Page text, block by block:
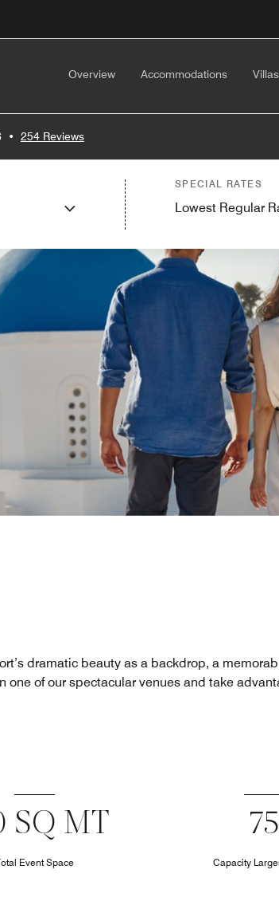
Overview Accommodations Villas
• 254 Reviews
SPECIAL RATES
Lowest Regular
dramatic beauty as a backdrop, a
one of our spectacular venues and take
SQ MT
Event Space
75
Capacity